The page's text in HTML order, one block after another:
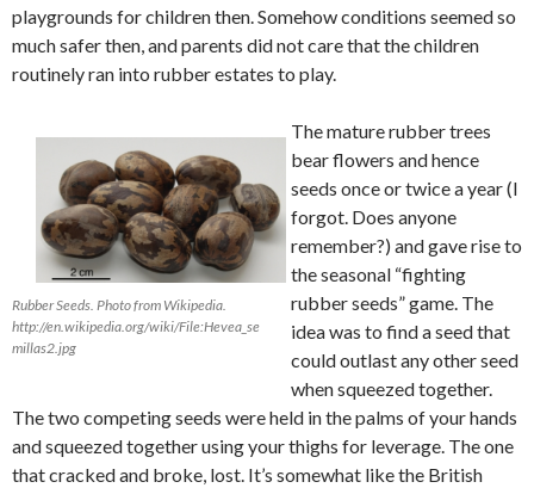
playgrounds for children then. Somehow conditions seemed so
much safer then, and parents did not care that the children
routinely ran into rubber estates to play.
Rubber Seeds. Photo from Wikipedia.
http://en.wikipedia.org/wiki/File:Hevea_se
millas2.jpg
The mature rubber trees
bear flowers and hence
seeds once or twice a year (I
forgot. Does anyone
remember?) and gave rise to
the seasonal “fighting
rubber seeds” game. The
idea was to find a seed that
could outlast any other seed
when squeezed together.
The two competing seeds were held in the palms of your hands
and squeezed together using your thighs for leverage. The one
that cracked and broke, lost. It’s somewhat like the British